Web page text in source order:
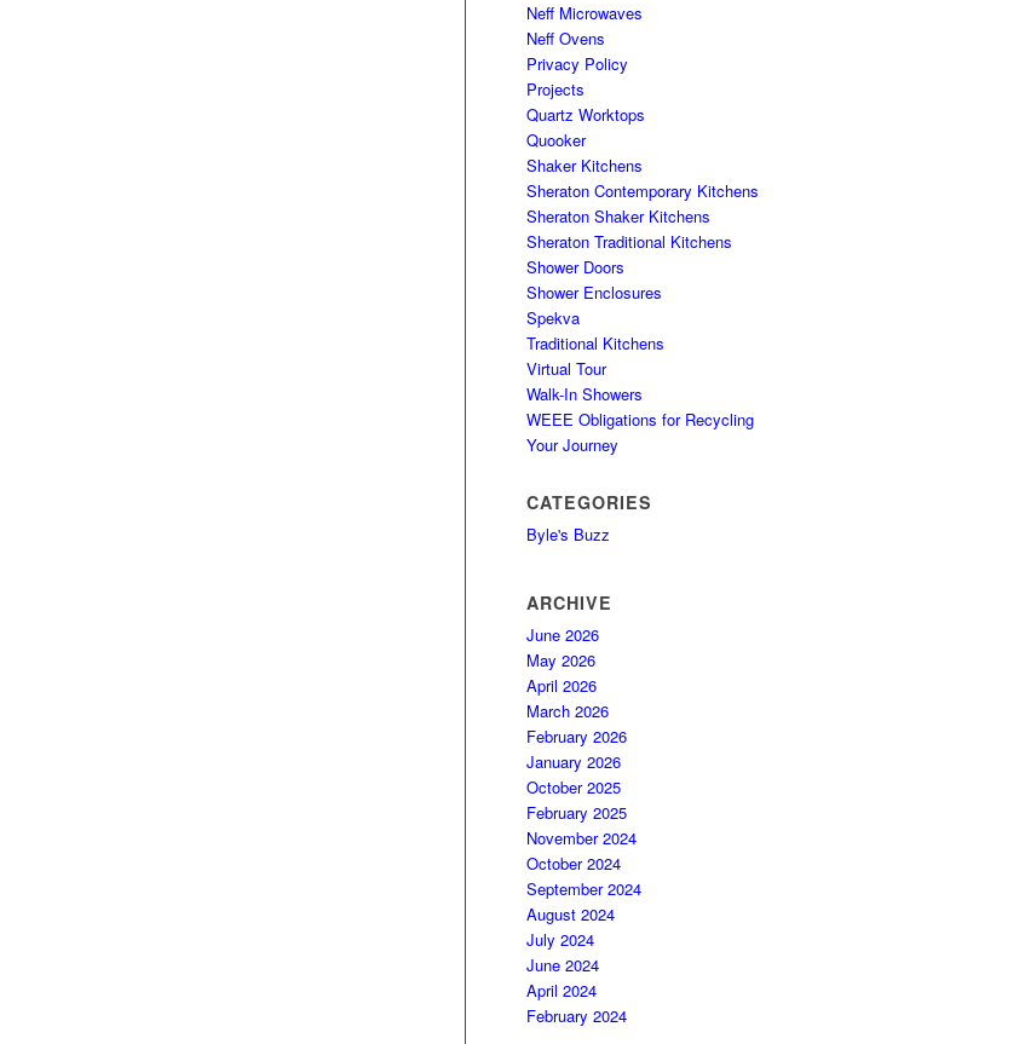
Neff Microwaves
Neff Ovens
Privacy Policy
Projects
Quartz Worktops
Quooker
Shaker Kitchens
Sheraton Contemporary Kitchens
Sheraton Shaker Kitchens
Sheraton Traditional Kitchens
Shower Doors
Shower Enclosures
Spekva
Traditional Kitchens
Virtual Tour
Walk-In Showers
WEEE Obligations for Recycling
Your Journey
CATEGORIES
Byle's Buzz
ARCHIVE
June 2026
May 2026
April 2026
March 2026
February 2026
January 2026
October 2025
February 2025
November 2024
October 2024
September 2024
August 2024
July 2024
June 2024
April 2024
February 2024